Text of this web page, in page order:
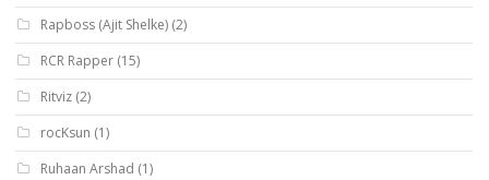
Rapboss (Ajit Shelke) (2)
RCR Rapper (15)
Ritviz (2)
rocKsun (1)
Ruhaan Arshad (1)